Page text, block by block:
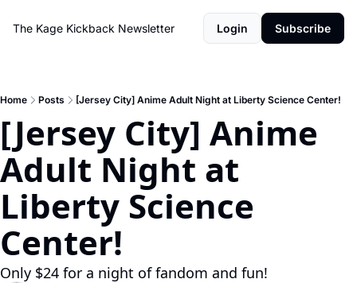
The Kage Kickback Newsletter Login Subscribe
Home Posts [Jersey City] Anime Adult Night at Liberty Science Center!
[Jersey City] Anime
Adult Night at
Liberty Science
Center!
Only $24 for a night of fandom and fun!